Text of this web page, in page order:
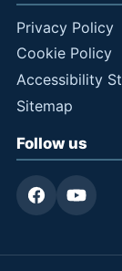
Privacy Policy
Cookie Policy
Accessibility
Sitemap
Follow us